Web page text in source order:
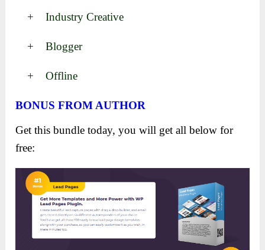
+ Industry Creative
+ Blogger
+ Offline
BONUS FROM AUTHOR
Get this bundle today, you will get all below for
free: